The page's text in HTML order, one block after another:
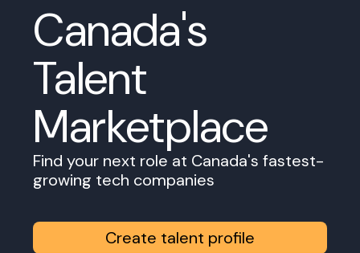
Canada's
Talent
Marketplace
Find your next role at Canada's fastest-
growing tech companies
Create talent profile